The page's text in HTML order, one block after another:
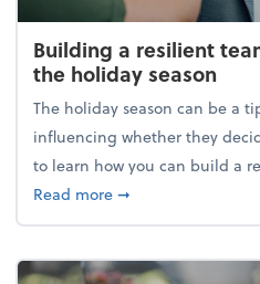
Building a resilient
the holiday season
The holiday season can be a
influencing whether they
to learn how you can build a
Read moreabout Building a
➞